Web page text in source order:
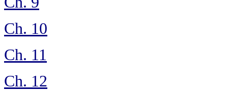
Ch. 10
Ch. 11
Ch. 12